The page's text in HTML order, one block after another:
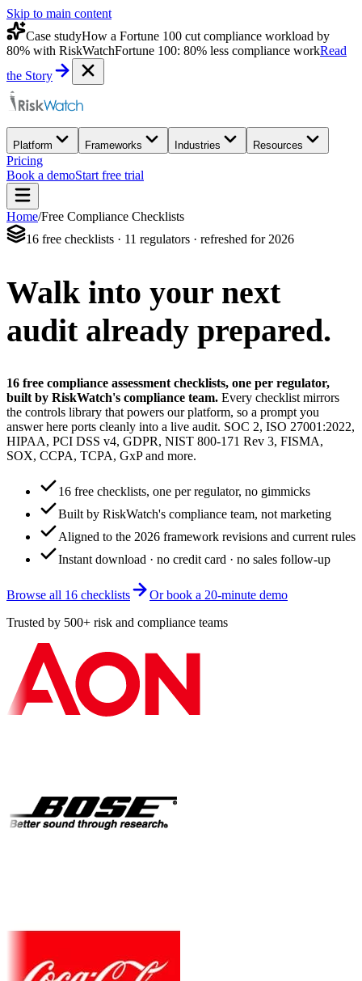
Skip to main content
Case studyHow a Fortune 100 cut compliance workload by
80% with RiskWatchFortune 100: 80% less compliance workRead
the Story
Platform Frameworks Industries Resources
Pricing
Book a demoStart free trial
Home/Free Compliance Checklists
16 free checklists · 11 regulators · refreshed for 2026
Walk into your next
audit already prepared.
16 free compliance assessment checklists, one per regulator,
built by RiskWatch's compliance team. Every checklist mirrors
the controls library that powers our platform, so a prompt you
answer here ports cleanly into a live audit. SOC 2, ISO 27001:2022,
HIPAA, PCI DSS v4, GDPR, NIST 800-171 Rev 3, FISMA,
SOX, CCPA, TCPA, GxP and more.
16 free checklists, one per regulator, no gimmicks
Built by RiskWatch's compliance team, not marketing
Aligned to the 2026 framework revisions and current rules
Instant download · no credit card · no sales follow-up
Browse all 16 checklists
Or book a 20-minute demo
Trusted by 500+ risk and compliance teams